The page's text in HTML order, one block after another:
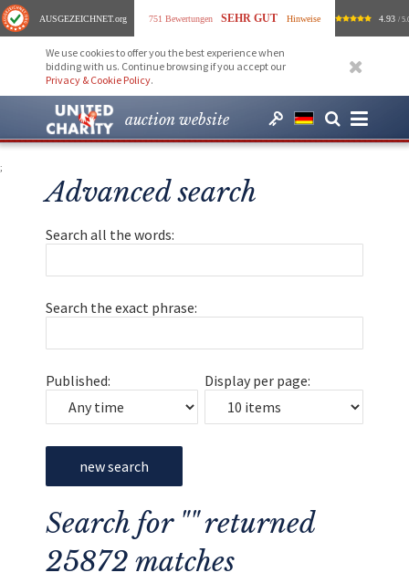
AUSGEZEICHNET.org 751 Bewertungen SEHR GUT Hinweise 4.93 /
We use cookies to offer you the best experience when
bidding with us. Continue browsing if you accept our
Privacy & Cookie Policy.
auction website
;
Advanced search
Search all the words:
Search the exact phrase:
Published: Display per page:
new search
Search for "" returned
25872 matches